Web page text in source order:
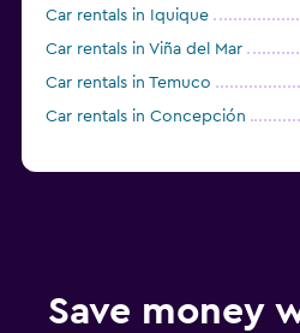
Car rentals in Iquique
Car rentals in Viña del Mar
Car rentals in Temuco
Car rentals in Concepción
Save money